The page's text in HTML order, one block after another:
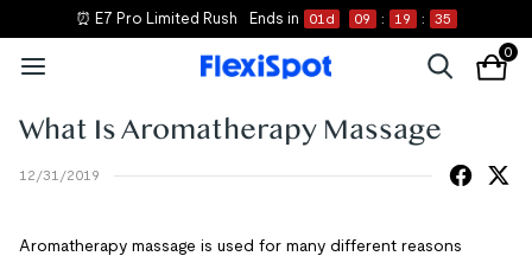
⏰ E7 Pro Limited Rush Ends in 01 d 09 : 19 : 35
0
What Is Aromatherapy Massage
12/31/2019
Aromatherapy massage is used for many different reasons